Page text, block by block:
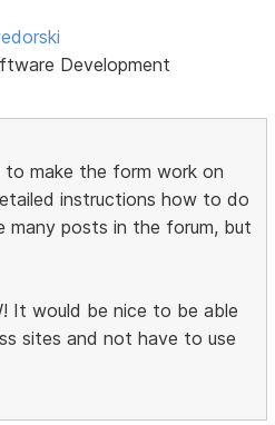
Development
make the form work on
instructions how to do
many posts in the forum, but
It would be nice to be able
sites and not have to use